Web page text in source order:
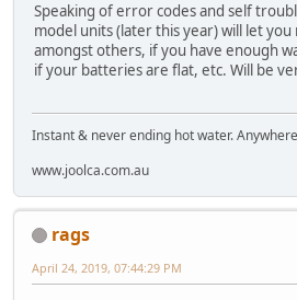
Speaking of error codes and self
model units (later this year) will let
amongst others, if you have enough
if your batteries are flat, etc. Will be
Instant & never ending hot water.
www.joolca.com.au
rags
April 24, 2019, 07:44:29 PM